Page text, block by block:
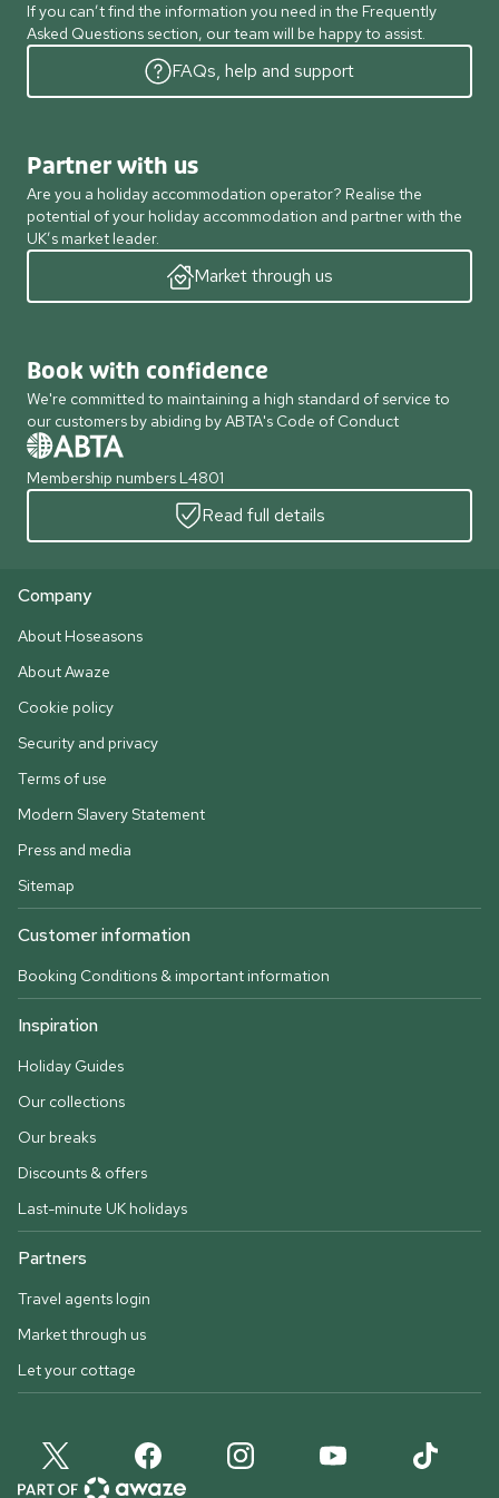
If you can’t find the information you need in the Frequently
Asked Questions section, our team will be happy to assist.
FAQs, help and support
Partner with us
Are you a holiday accommodation operator? Realise the
potential of your holiday accommodation and partner with the
UK’s market leader.
Market through us
Book with confidence
We're committed to maintaining a high standard of service to
our customers by abiding by ABTA's Code of Conduct
Membership numbers L4801
Read full details
Company
About Hoseasons
About Awaze
Cookie policy
Security and privacy
Terms of use
Modern Slavery Statement
Press and media
Sitemap
Customer information
Booking Conditions & important information
Inspiration
Holiday Guides
Our collections
Our breaks
Discounts & offers
Last-minute UK holidays
Partners
Travel agents login
Market through us
Let your cottage